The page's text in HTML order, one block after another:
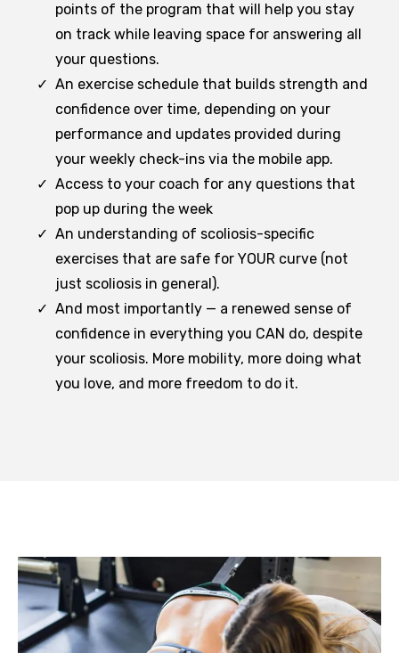
points of the program that will help you stay
on track while leaving space for answering all
your questions.
An exercise schedule that builds strength and
confidence over time, depending on your
performance and updates provided during
your weekly check-ins via the mobile app.
Access to your coach for any questions that
pop up during the week
An understanding of scoliosis-specific
exercises that are safe for YOUR curve (not
just scoliosis in general).
And most importantly — a renewed sense of
confidence in everything you CAN do, despite
your scoliosis. More mobility, more doing what
you love, and more freedom to do it.